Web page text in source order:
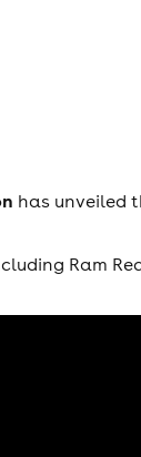
has unveiled
Ram